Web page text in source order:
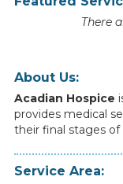
About Us:
Acadian Hospice
provides medical
their final stages of
Service Area:
There